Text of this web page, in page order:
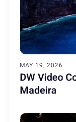
MAY 19, 2026
DW Video
Madeira